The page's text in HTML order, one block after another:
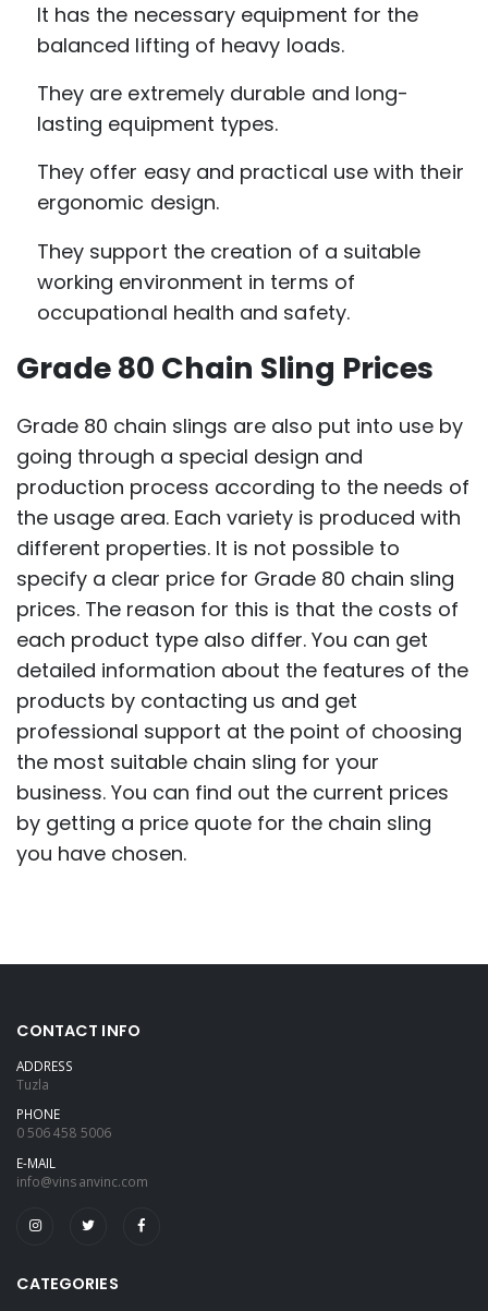
It has the necessary equipment for the
balanced lifting of heavy loads.
They are extremely durable and long-
lasting equipment types.
They offer easy and practical use with their
ergonomic design.
They support the creation of a suitable
working environment in terms of
occupational health and safety.
Grade 80 Chain Sling Prices
Grade 80 chain slings are also put into use by
going through a special design and
production process according to the needs of
the usage area. Each variety is produced with
different properties. It is not possible to
specify a clear price for Grade 80 chain sling
prices. The reason for this is that the costs of
each product type also differ. You can get
detailed information about the features of the
products by contacting us and get
professional support at the point of choosing
the most suitable chain sling for your
business. You can find out the current prices
by getting a price quote for the chain sling
you have chosen.
CONTACT INFO
ADDRESS
Tuzla
PHONE
0 506 458 5006
E-MAIL
info@vinsanvinc.com
CATEGORIES